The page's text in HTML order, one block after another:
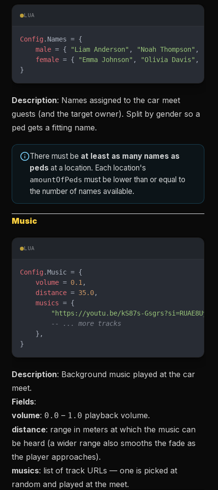
LUA
Config .Names = {
    male
= { "Liam Anderson" , "Noah Thompson" ,
    female
= { "Emma Johnson" , "Olivia Davis" ,
}
Description: Names assigned to the car meet
guests (and the target owner). Split by gender so a
ped gets a fitting name.
There must be at least as many names as
peds at a location. Each location's
amountOfPeds must be lower than or equal to
the number of names available.
Music
LUA
Config .Music = {
    volume
= 0.1 ,
    distance
= 35.0,
    musics
= {
"https://youtu.be/kS87s-
        -- ... more tracks
    },
}
Description: Background music played at the car
meet.
Fields:
volume: 0.0 – 1.0 playback volume.
distance: range in meters at which the music can
be heard (a wider range also smooths the fade as
the player approaches).
musics: list of track URLs — one is picked at
random and played at the meet.